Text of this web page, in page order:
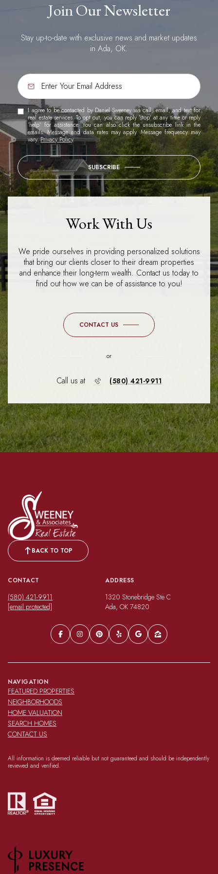
Join Our Newsletter
Stay up-to-date with exclusive news and market updates
in Ada, OK.
I agree to be contacted by Daniel Sweeney via call, email, and text for
real estate services. To opt out, you can reply 'stop' at any time or reply
'help' for assistance. You can also click the unsubscribe link in the
emails. Message and data rates may apply. Message frequency may
vary.Privacy Policy.
SUBSCRIBE
Work With Us
We pride ourselves in providing personalized solutions
that bring our clients closer to their dream properties
and enhance their long-term wealth. Contact us today to
find out how we can be of assistance to you!
CONTACT US
or
Call us at (580) 421-9911
BACK TO TOP
CONTACT
(580) 421-9911
[email protected]
ADDRESS
1320 Stonebridge Ste C
Ada, OK 74820
NAVIGATION
FEATURED PROPERTIES
NEIGHBORHOODS
HOME VALUATION
SEARCH HOMES
CONTACT US
All information is deemed reliable but not guaranteed and should be independently
reviewed and verified.